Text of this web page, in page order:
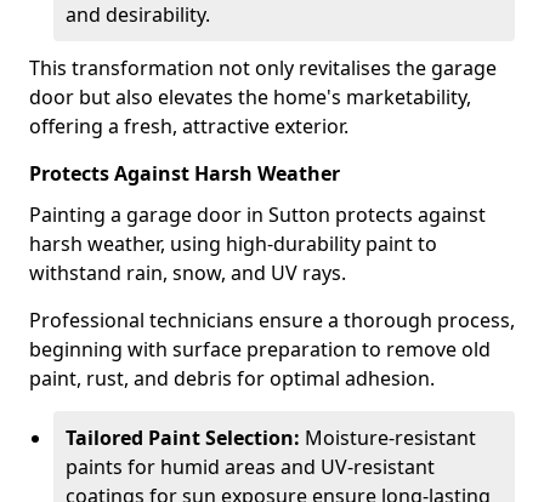
and desirability.
This transformation not only revitalises the garage
door but also elevates the home's marketability,
offering a fresh, attractive exterior.
Protects Against Harsh Weather
Painting a garage door in Sutton protects against
harsh weather, using high-durability paint to
withstand rain, snow, and UV rays.
Professional technicians ensure a thorough process,
beginning with surface preparation to remove old
paint, rust, and debris for optimal adhesion.
Tailored Paint Selection: Moisture-resistant
paints for humid areas and UV-resistant
coatings for sun exposure ensure long-lasting